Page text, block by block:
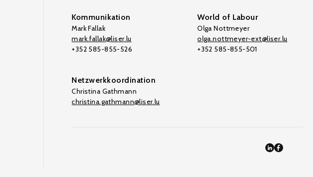
Kommunikation
Mark Fallak
mark.fallak@liser.lu
+352 585-855-526
World of Labour
Olga Nottmeyer
olga.nottmeyer-ext@liser.lu
+352 585-855-501
Netzwerkkoordination
Christina Gathmann
christina.gathmann@liser.lu